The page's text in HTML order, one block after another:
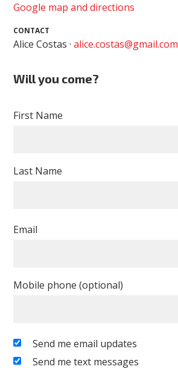
Google map and directions
CONTACT
Alice Costas ·alice.costas@gmail.com
Will you come?
First Name
Last Name
Email
Mobile phone (optional)
Send me email updates
Send me text messages